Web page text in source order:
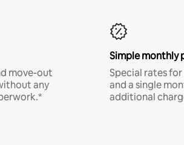
move-out
any
Simple monthly
Special rates
and a single
additional